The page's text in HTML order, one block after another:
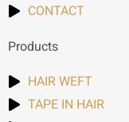
CONTACT
Products
HAIR WEFT
TAPE IN HAIR